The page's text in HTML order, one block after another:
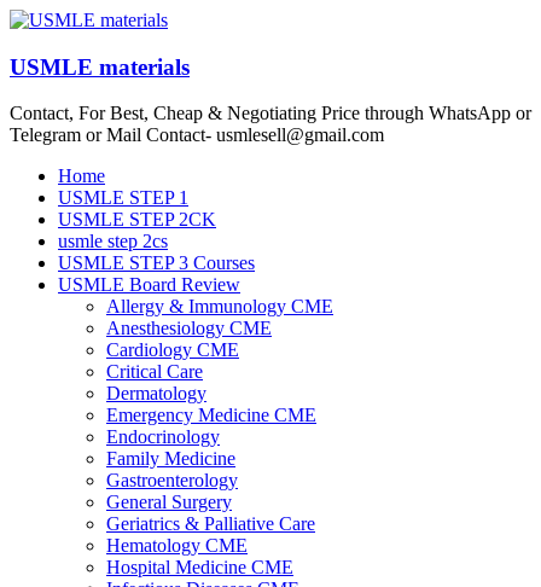
Skip
content
USMLE materials
Contact, For Best, Cheap & Negotiating Price through WhatsApp or
Telegram or Mail Contact- usmlesell@gmail.com
Menu
Home
USMLE STEP 1
USMLE STEP 2CK
usmle step 2cs
USMLE STEP 3 Courses
USMLE Board Review
Allergy & Immunology CME
Anesthesiology CME
Cardiology CME
Critical Care
Dermatology
Emergency Medicine CME
Endocrinology
Family Medicine
Gastroenterology
General Surgery
Geriatrics & Palliative Care
Hematology CME
Hospital Medicine CME